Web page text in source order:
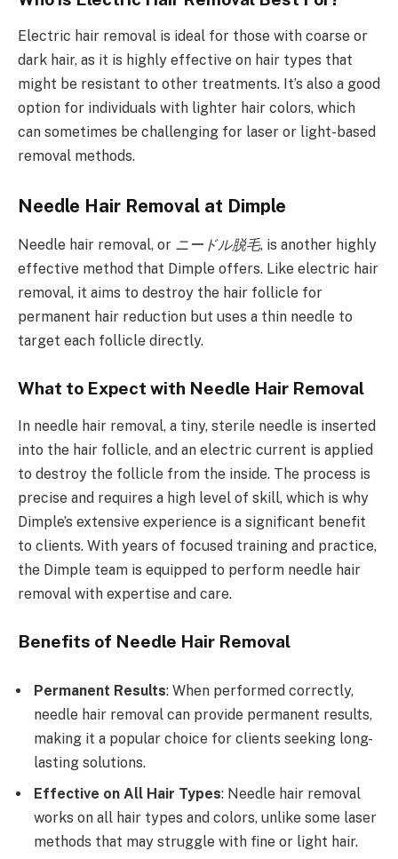
Electric hair removal is ideal for those with coarse or
dark hair, as it is highly effective on hair types that
might be resistant to other treatments. It’s also a good
option for individuals with lighter hair colors, which
can sometimes be challenging for laser or light-based
removal methods.
Needle Hair Removal at Dimple
Needle hair removal, or ニードル脱毛, is another highly
effective method that Dimple offers. Like electric hair
removal, it aims to destroy the hair follicle for
permanent hair reduction but uses a thin needle to
target each follicle directly.
What to Expect with Needle Hair Removal
In needle hair removal, a tiny, sterile needle is inserted
into the hair follicle, and an electric current is applied
to destroy the follicle from the inside. The process is
precise and requires a high level of skill, which is why
Dimple’s extensive experience is a significant benefit
to clients. With years of focused training and practice,
the Dimple team is equipped to perform needle hair
removal with expertise and care.
Benefits of Needle Hair Removal
Permanent Results: When performed correctly,
needle hair removal can provide permanent results,
making it a popular choice for clients seeking long-
lasting solutions.
Effective on All Hair Types: Needle hair removal
works on all hair types and colors, unlike some laser
methods that may struggle with fine or light hair.